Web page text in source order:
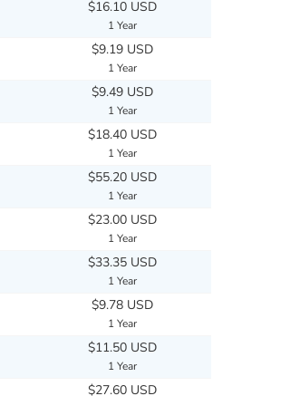
$16.10 USD
1 Year
$9.19 USD
1 Year
$9.49 USD
1 Year
$18.40 USD
1 Year
$55.20 USD
1 Year
$23.00 USD
1 Year
$33.35 USD
1 Year
$9.78 USD
1 Year
$11.50 USD
1 Year
$27.60 USD